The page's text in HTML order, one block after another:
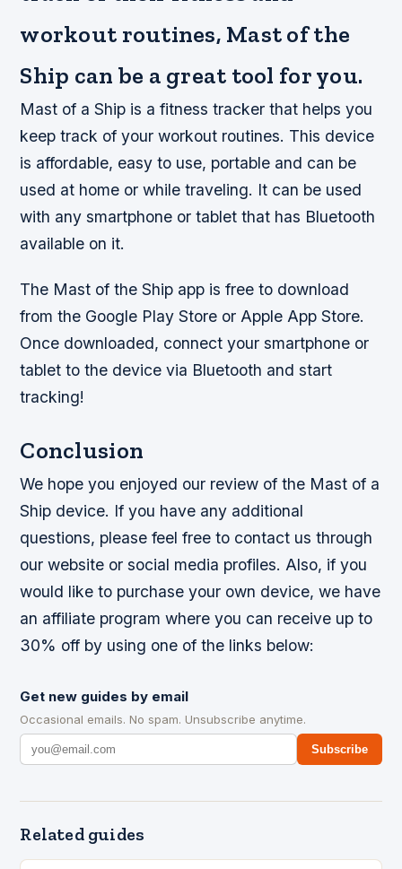
workout routines, Mast of the
Ship can be a great tool for you.
Mast of a Ship is a fitness tracker that helps you
keep track of your workout routines. This device
is affordable, easy to use, portable and can be
used at home or while traveling. It can be used
with any smartphone or tablet that has Bluetooth
available on it.
The Mast of the Ship app is free to download
from the Google Play Store or Apple App Store.
Once downloaded, connect your smartphone or
tablet to the device via Bluetooth and start
tracking!
Conclusion
We hope you enjoyed our review of the Mast of a
Ship device. If you have any additional
questions, please feel free to contact us through
our website or social media profiles. Also, if you
would like to purchase your own device, we have
an affiliate program where you can receive up to
30% off by using one of the links below:
Get new guides by email
Occasional emails. No spam. Unsubscribe anytime.
Subscribe
Related guides